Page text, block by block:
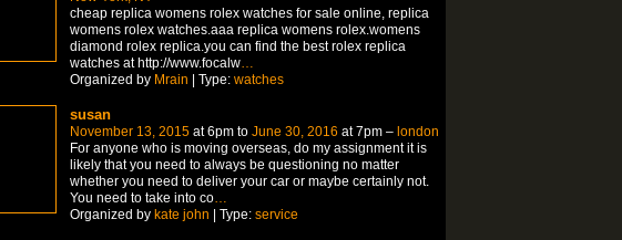
cheap replica womens rolex watches for sale online, replica
womens rolex watches.aaa replica womens rolex.womens
diamond rolex replica.you can find the best rolex replica
watches at http://www.focalw…
Organized by Mrain | Type: watches
susan
November 13, 2015at 6pm to June 30, 2016 at 7pm – london
For anyone who is moving overseas, do my assignment it is
likely that you need to always be questioning no matter
whether you need to deliver your car or maybe certainly not.
You need to take into co…
Organized by kate john | Type: service